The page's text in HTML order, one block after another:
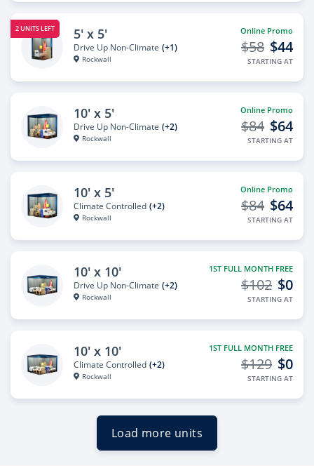
2 UNITS LEFT 5' x 5'
Drive Up Non-Climate (+1)
Rockwall
Online Promo
$44
$58
STARTING AT
10' x 5'
Drive Up Non-Climate (+2)
Rockwall
Online Promo
$64
$84
STARTING AT
10' x 5'
Climate Controlled (+2)
Rockwall
Online Promo
$64
$84
STARTING AT
10' x 10'
Drive Up Non-Climate (+2)
Rockwall
1ST FULL MONTH FREE
$0
$102
STARTING AT
10' x 10'
Climate Controlled (+2)
Rockwall
1ST FULL MONTH FREE
$0
$129
STARTING AT
Load more units